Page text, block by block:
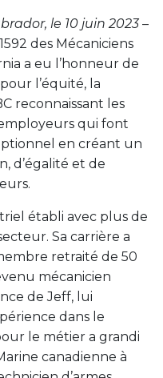
le 10 juin 2023–
des Mécaniciens
a eu l’honneur de
l’équité, la
reconnaissant les
qui font
en créant un
d’égalité et de
établi avec plus de
Sa carrière a
retraité de 50
mécanicien
de Jeff, lui
dans le
le métier a grandi
canadienne à